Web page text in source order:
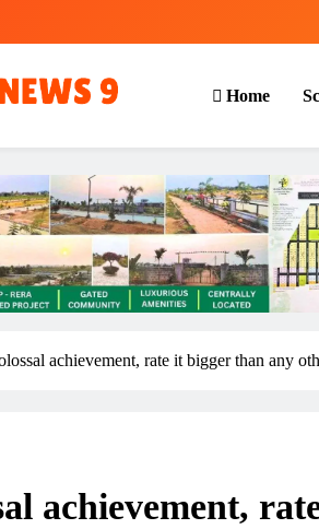
Home
achievement, rate it bigger than any
achievement,